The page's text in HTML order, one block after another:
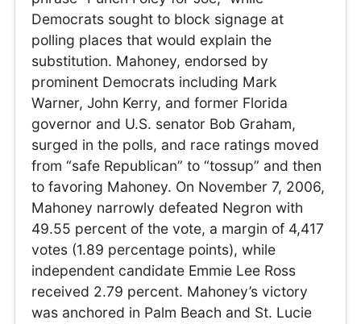
Democrats sought to block signage at
polling places that would explain the
substitution. Mahoney, endorsed by
prominent Democrats including Mark
Warner, John Kerry, and former Florida
governor and U.S. senator Bob Graham,
surged in the polls, and race ratings moved
from “safe Republican” to “tossup” and then
to favoring Mahoney. On November 7, 2006,
Mahoney narrowly defeated Negron with
49.55 percent of the vote, a margin of 4,417
votes (1.89 percentage points), while
independent candidate Emmie Lee Ross
received 2.79 percent. Mahoney’s victory
was anchored in Palm Beach and St. Lucie